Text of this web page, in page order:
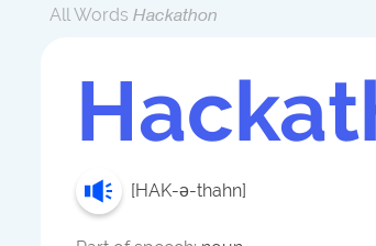
All Words Hackathon
[HAK-ə-thahn]